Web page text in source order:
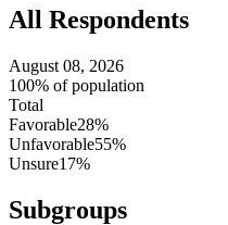
All Respondents
August 08, 2026
100% of population
Total
Favorable28%
Unfavorable55%
Unsure17%
Subgroups